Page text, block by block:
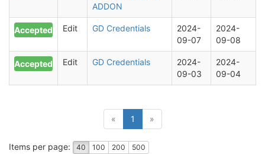
ADDON
Accepted Edit GD Credentials
2024-
09-07
2024-
09-08
Accepted Edit GD Credentials
2024-
09-03
2024-
09-04
« 1 »
Items per page: 40 100 200 500